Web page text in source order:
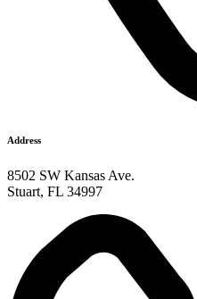
Address
8502 SW Kansas Ave.
Stuart, FL 34997